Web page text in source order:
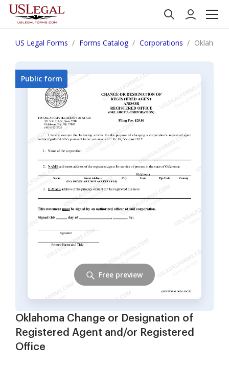
US Legal Forms Forms Catalog Corporations
Oklahoma Change or Designation of
Registered Agent and/or Registered
Office
Public form
Free preview